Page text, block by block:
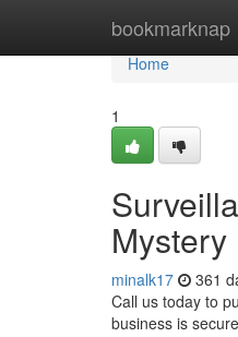
bookmarknap
Home
Home
1
Mystery
minalk17 361
Call us today to
business is